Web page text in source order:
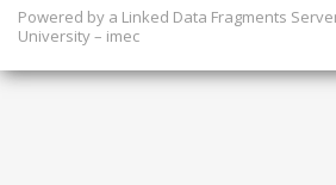
Powered by a Linked Data Fragments
University – imec